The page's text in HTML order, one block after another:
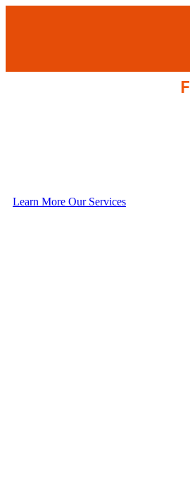
Learn More Our Services